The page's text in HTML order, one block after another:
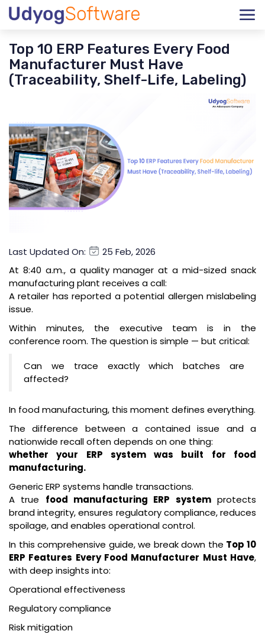
Top 10 ERP Features Every Food
Manufacturer Must Have
(Traceability, Shelf-Life, Labeling)
Last Updated On:
25 Feb, 2026
At 8:40 a.m., a quality manager at a mid-sized snack
manufacturing plant receives a call:
A retailer has reported a potential allergen mislabeling
issue.
Within minutes, the executive team is in the
conference room. The question is simple — but critical:
Can we trace exactly which batches are
affected?
In food manufacturing, this moment defines everything.
The difference between a contained issue and a
nationwide recall often depends on one thing:
whether your ERP system was built for food
manufacturing.
Generic ERP systems handle transactions.
A true food manufacturing ERP systemprotects
brand integrity, ensures regulatory compliance, reduces
spoilage, and enables operational control.
In this comprehensive guide, we break down the Top 10
ERP Features Every Food Manufacturer Must Have,
with deep insights into:
Operational effectiveness
Regulatory compliance
Risk mitigation